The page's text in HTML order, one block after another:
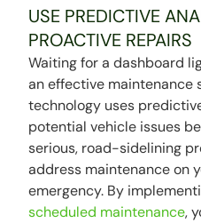
USE PREDICTIVE
PROACTIVE REPAIRS
Waiting for a dashboard
an effective maintenance
technology uses
potential vehicle issues
serious, road-sidelining
address maintenance on
emergency. By
scheduled maintenance,